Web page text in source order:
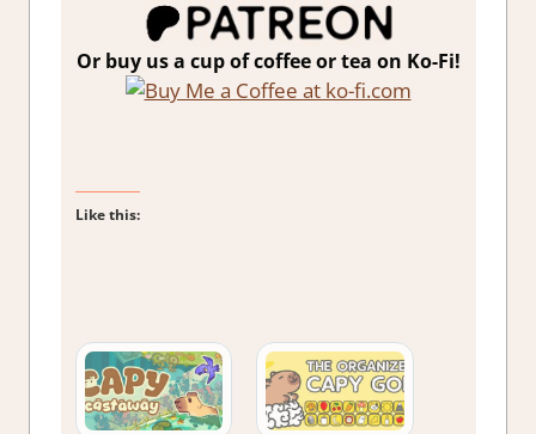
Or buy us a cup of coffee or tea on Ko-Fi!
Like this: